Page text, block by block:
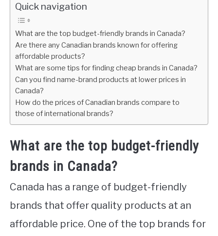
Quick navigation
What are the top budget-friendly brands in Canada?
Are there any Canadian brands known for offering
affordable products?
What are some tips for finding cheap brands in Canada?
Can you find name-brand products at lower prices in
Canada?
How do the prices of Canadian brands compare to
those of international brands?
What are the top budget-friendly
brands in Canada?
Canada has a range of budget-friendly
brands that offer quality products at an
affordable price. One of the top brands for